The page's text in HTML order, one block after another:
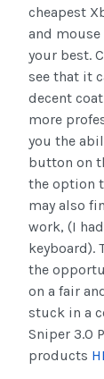
cheapest
and
your best.
see that it
decent
more
you the
button on
the option
may also
work, (I
keyboard).
the
on a fair
stuck in a
Sniper 3.0
products